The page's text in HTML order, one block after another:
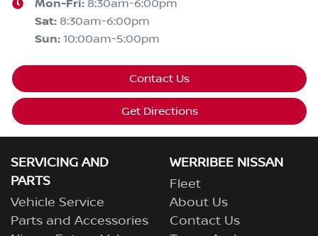
Mon-Fri: 8:30am-6:00pm
Sat: 8:30am-6:00pm
Sun: 10:00am-5:00pm
Contact Us
Get Directions
SERVICING AND
PARTS
Vehicle Service
Parts and Accessories
WERRIBEE NISSAN
Fleet
About Us
Contact Us